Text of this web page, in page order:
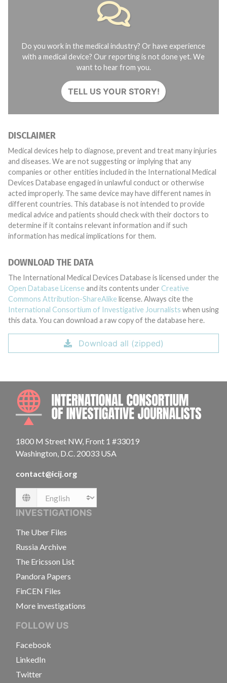
Do you work in the medical industry? Or have experience
with a medical device? Our reporting is not done yet. We
want to hear from you.
TELL US YOUR STORY!
DISCLAIMER
Medical devices help to diagnose, prevent and treat many injuries
and diseases. We are not suggesting or implying that any
companies or other entities included in the International Medical
Devices Database engaged in unlawful conduct or otherwise
acted improperly. The same device may have different names in
different countries. This database is not intended to provide
medical advice and patients should check with their doctors to
determine if it contains relevant information and if such
information has medical implications for them.
DOWNLOAD THE DATA
The International Medical Devices Database is licensed under the
Open Database License and its contents under Creative
Commons Attribution-ShareAlike license. Always cite the
International Consortium of Investigative Journalists when using
this data. You can download a raw copy of the database here.
Download all (zipped)
1800 M Street NW, Front 1 #33019
Washington, D.C. 20033 USA
contact@icij.org
Language
INVESTIGATIONS
The Uber Files
Russia Archive
The Ericsson List
Pandora Papers
FinCEN Files
More investigations
FOLLOW US
Facebook
LinkedIn
Twitter